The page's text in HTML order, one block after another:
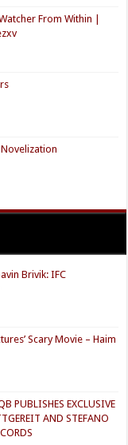
From Within |
Brivik: IFC
Scary Movie – Haim
PUBLISHES EXCLUSIVE
AND STEFANO